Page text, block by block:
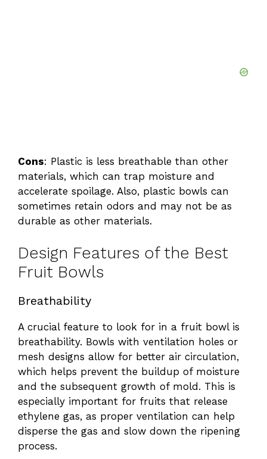
Cons: Plastic is less breathable than other
materials, which can trap moisture and
accelerate spoilage. Also, plastic bowls can
sometimes retain odors and may not be as
durable as other materials.
Design Features of the Best
Fruit Bowls
Breathability
A crucial feature to look for in a fruit bowl is
breathability. Bowls with ventilation holes or
mesh designs allow for better air circulation,
which helps prevent the buildup of moisture
and the subsequent growth of mold. This is
especially important for fruits that release
ethylene gas, as proper ventilation can help
disperse the gas and slow down the ripening
process.